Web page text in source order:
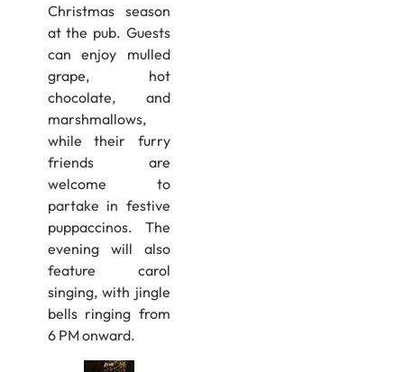
Christmas season
at the pub. Guests
can enjoy mulled
grape, hot
chocolate, and
marshmallows,
while their furry
friends are
welcome to
partake in festive
puppaccinos. The
evening will also
feature carol
singing, with jingle
bells ringing from
6 PM onward.